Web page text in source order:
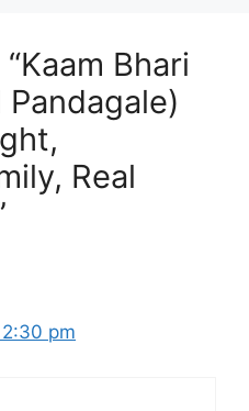
Bhari
Pandagale)
Real
pm